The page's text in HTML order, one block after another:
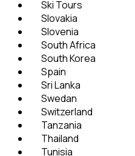
Ski Tours
Slovakia
Slovenia
South Africa
South Korea
Spain
Sri Lanka
Swedan
Switzerland
Tanzania
Thailand
Tunisia